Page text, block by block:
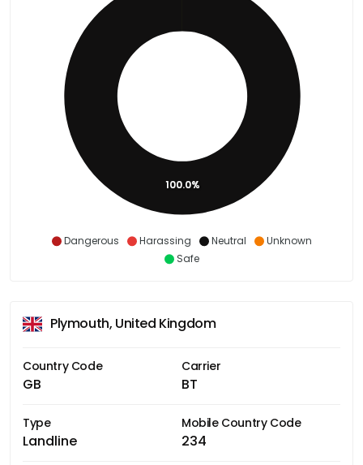
Dangerous Harassing Neutral
Unknown
Safe
100.0%
Plymouth, United Kingdom
Country Code
GB
Carrier
BT
Type
Landline
Mobile Country Code
234